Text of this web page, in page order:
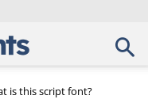
is this script font?